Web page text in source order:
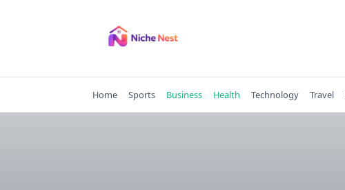
Home Sports Business Health Technology Travel